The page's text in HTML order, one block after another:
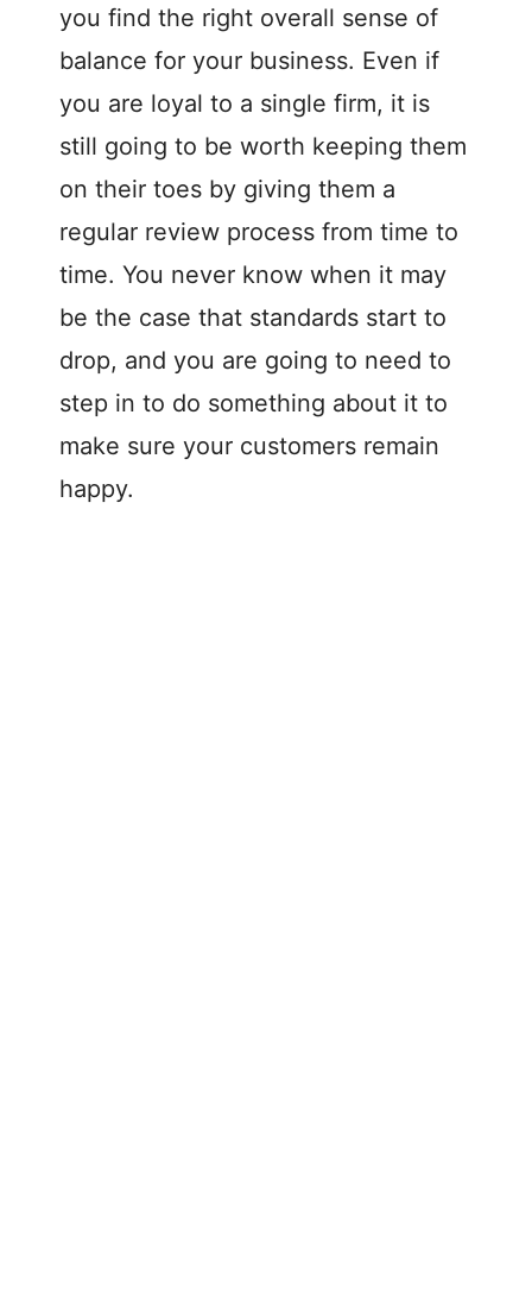
you find the right overall sense of
balance for your business. Even if
you are loyal to a single firm, it is
still going to be worth keeping them
on their toes by giving them a
regular review process from time to
time. You never know when it may
be the case that standards start to
drop, and you are going to need to
step in to do something about it to
make sure your customers remain
happy.